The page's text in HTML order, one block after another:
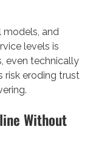
models, and
levels is
even technically
risk eroding trust
Without